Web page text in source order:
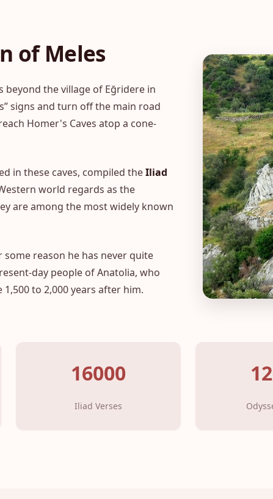
of Meles
the village of Eğridere in
signs and turn off the main road
Homer's Caves atop a cone-
in these caves, compiled theIliad
world regards as the
are among the most widely known
reason he has never quite
day people of Anatolia, who
to 2,000 years after him.
16000
Iliad Verses